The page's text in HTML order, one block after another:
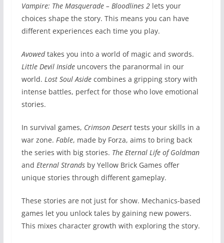
Vampire: The Masquerade – Bloodlines 2lets your
choices shape the story. This means you can have
different experiences each time you play.
Avowedtakes you into a world of magic and swords.
Little Devil Insideuncovers the paranormal in our
world. Lost Soul Asidecombines a gripping story with
intense battles, perfect for those who love emotional
stories.
In survival games, Crimson Deserttests your skills in a
war zone. Fable, made by Forza, aims to bring back
the series with big stories. The Eternal Life of Goldman
and Eternal Strandsby Yellow Brick Games offer
unique stories through different gameplay.
These stories are not just for show. Mechanics-based
games let you unlock tales by gaining new powers.
This mixes character growth with exploring the story.